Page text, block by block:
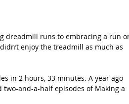
dreadmill runs to embracing a run
enjoy the treadmill as much as
in 2 hours, 33 minutes. A year ago
and-a-half episodes of Making a